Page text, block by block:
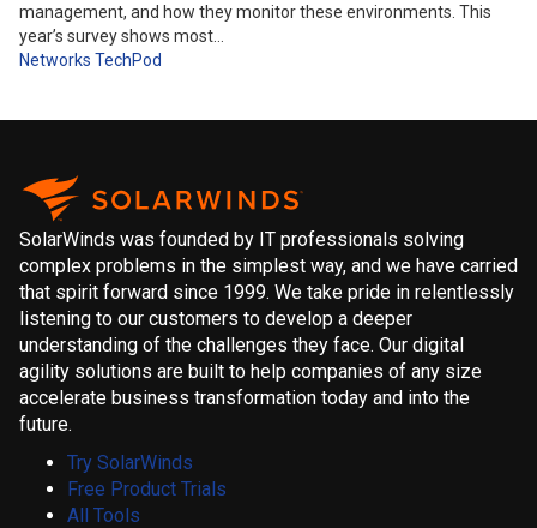
management, and how they monitor these environments. This
year’s survey shows most…
Networks TechPod
SolarWinds was founded by IT professionals solving
complex problems in the simplest way, and we have carried
that spirit forward since 1999. We take pride in relentlessly
listening to our customers to develop a deeper
understanding of the challenges they face. Our digital
agility solutions are built to help companies of any size
accelerate business transformation today and into the
future.
Try SolarWinds
Free Product Trials
All Tools